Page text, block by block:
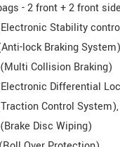
- 2 front + 2 front
Stability
lock Braking
Collision Braking)
Differential
Control
Disc Wiping)